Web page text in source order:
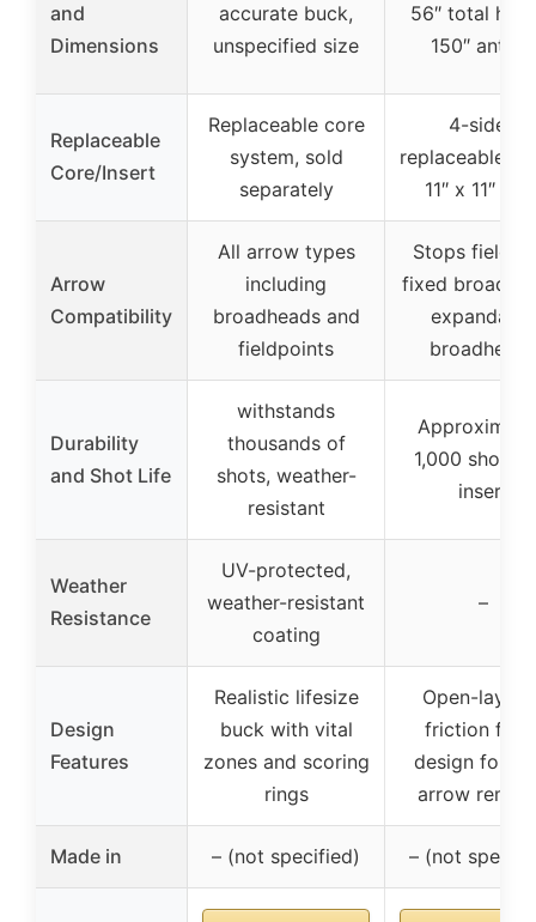
and
Dimensions
accurate buck,
unspecified size
56″ total
150″ antlers
Replaceable
Core/Insert
Replaceable core
system, sold
separately
4-sided
replaceable
11″ x 11″ x
Arrow
Compatibility
All arrow types
including
broadheads and
fieldpoints
Stops field
fixed
expandable
broadheads
Durability
and Shot Life
withstands
thousands of
shots, weather-
resistant
1,000 shots
insert
Weather
Resistance
UV-protected,
weather-resistant
coating
–
Design
Features
Realistic lifesize
buck with vital
zones and scoring
rings
Open-
friction
design for
arrow
Made in – (not specified) – (not